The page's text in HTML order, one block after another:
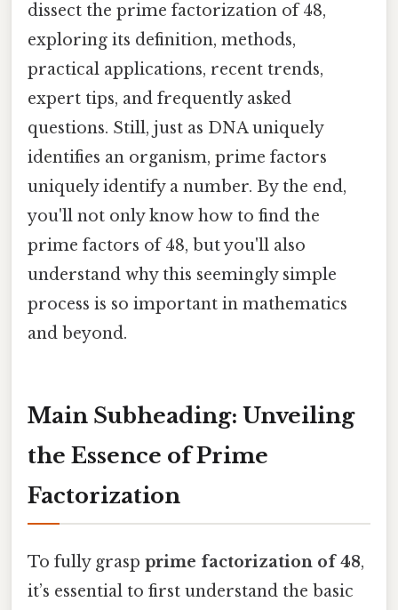
dissect the prime factorization of 48,
exploring its definition, methods,
practical applications, recent trends,
expert tips, and frequently asked
questions. Still, just as DNA uniquely
identifies an organism, prime factors
uniquely identify a number. By the end,
you'll not only know how to find the
prime factors of 48, but you'll also
understand why this seemingly simple
process is so important in mathematics
and beyond.
Main Subheading: Unveiling
the Essence of Prime
Factorization
To fully grasp prime factorization of 48,
it’s essential to first understand the basic